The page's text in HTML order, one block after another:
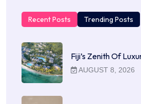
Recent Posts Trending Posts
Fiji’s Zenith Of
AUGUST 8, 2026